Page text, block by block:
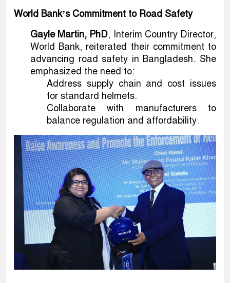
World Bank’s Commitment to Road Safety
Gayle Martin, PhD, Interim Country Director,
World Bank, reiterated their commitment to
advancing road safety in Bangladesh. She
emphasized the need to:
Address supply chain and cost issues
for standard helmets.
Collaborate with manufacturers to
balance regulation and affordability.